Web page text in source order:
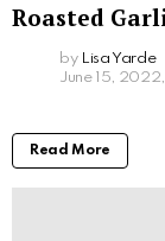
Roasted
by Lisa Yarde
June 15, 2022,
Read More